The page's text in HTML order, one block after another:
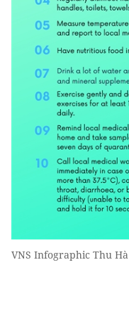
VNS Infographic Thu Hà